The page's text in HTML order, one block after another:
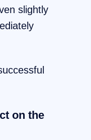
slightly
on the